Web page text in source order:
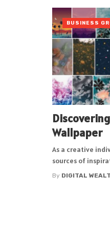
Wallpaper
As a creative
sources of
By DIGITAL
BUSINESS